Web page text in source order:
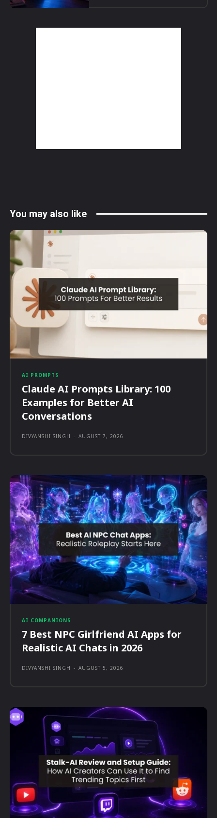
You may also like
AI PROMPTS
Claude AI Prompts Library: 100
Examples for Better AI
Conversations
DIVYANSHI SINGH - AUGUST 7, 2026
AI COMPANIONS
7 Best NPC Girlfriend AI Apps for
Realistic AI Chats in 2026
DIVYANSHI SINGH - AUGUST 5, 2026